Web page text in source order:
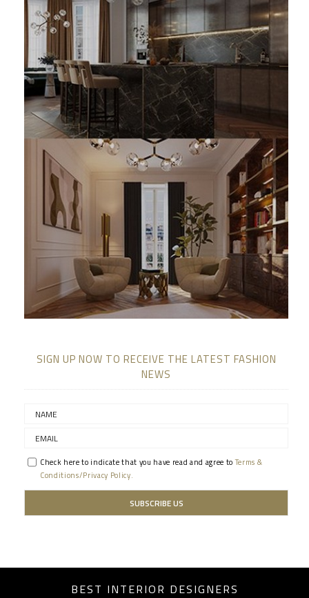
SIGN UP NOW TO RECEIVE THE LATEST FASHION
NEWS
Check here to indicate that you have read and agree toTerms &
Conditions/Privacy Policy.
BEST INTERIOR DESIGNERS